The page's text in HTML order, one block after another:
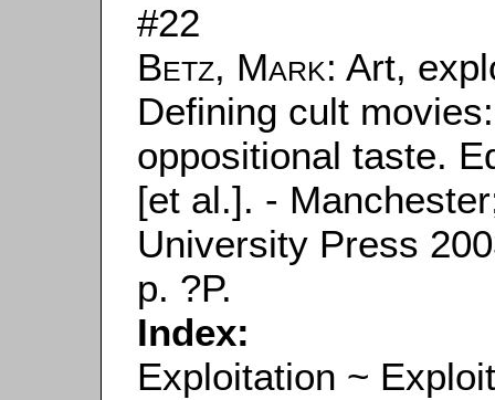
#22
Betz, Mark: Art,
Defining cult
oppositional taste.
[et al.]. -
University Press
p. ?P.
Index:
Exploitation ~